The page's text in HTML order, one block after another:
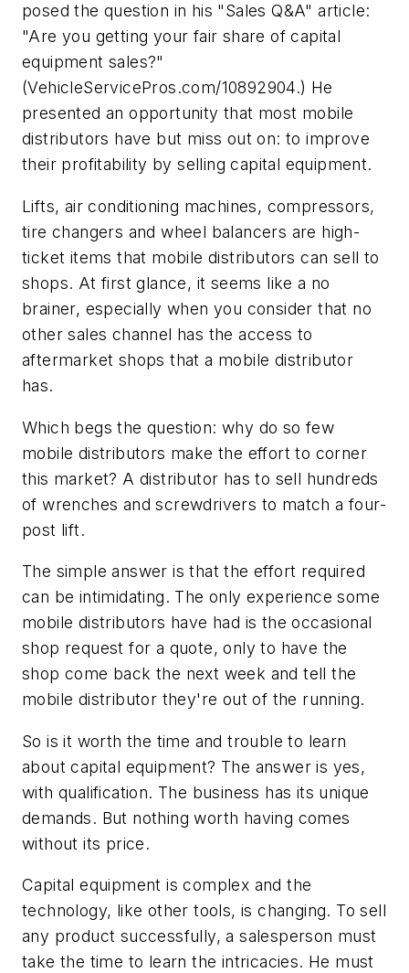
posed the question in his "Sales Q&A" article:
"Are you getting your fair share of capital
equipment sales?"
(VehicleServicePros.com/10892904.) He
presented an opportunity that most mobile
distributors have but miss out on: to improve
their profitability by selling capital equipment.
Lifts, air conditioning machines, compressors,
tire changers and wheel balancers are high-
ticket items that mobile distributors can sell to
shops. At first glance, it seems like a no
brainer, especially when you consider that no
other sales channel has the access to
aftermarket shops that a mobile distributor
has.
Which begs the question: why do so few
mobile distributors make the effort to corner
this market? A distributor has to sell hundreds
of wrenches and screwdrivers to match a four-
post lift.
The simple answer is that the effort required
can be intimidating. The only experience some
mobile distributors have had is the occasional
shop request for a quote, only to have the
shop come back the next week and tell the
mobile distributor they're out of the running.
So is it worth the time and trouble to learn
about capital equipment? The answer is yes,
with qualification. The business has its unique
demands. But nothing worth having comes
without its price.
Capital equipment is complex and the
technology, like other tools, is changing. To sell
any product successfully, a salesperson must
take the time to learn the intricacies. He must